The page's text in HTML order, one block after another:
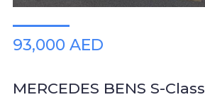
93,000 AED
MERCEDES BENS S-Class